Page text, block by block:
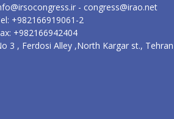
- congress@irao.net
+982166919061-2
+982166942404
3 , Ferdosi Alley ,North Kargar st.,